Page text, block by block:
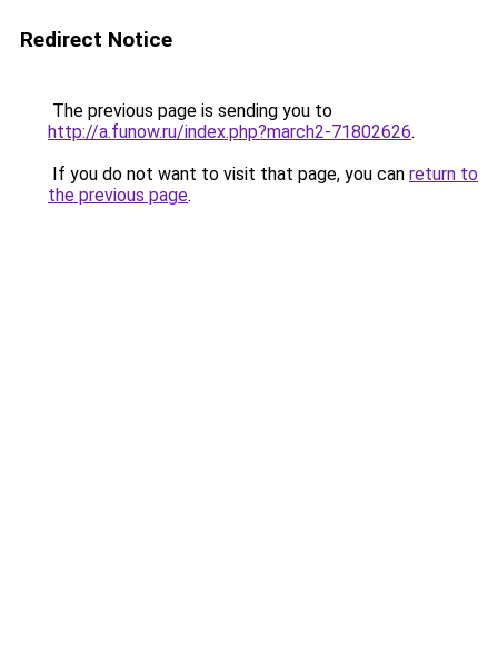
Redirect Notice
The previous page is sending you to
http://a.funow.ru/index.php?march2-71802626.
If you do not want to visit that page, you can return to
the previous page.